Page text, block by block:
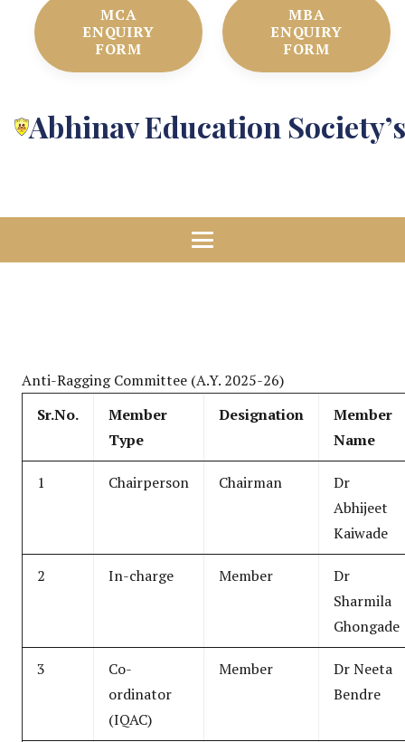
MCA
ENQUIRY
FORM
MBA
ENQUIRY
FORM
Abhinav Education
Anti-Ragging Committee (A.Y. 2025-26)
Sr.No.
Member
Type
Designation
Member
Name
1 Chairperson Chairman
Dr
Abhijeet
Kaiwade
2 In-charge Member
Dr
Sharmila
Ghongade
3
Co-
ordinator
(IQAC)
Member
Dr Neeta
Bendre